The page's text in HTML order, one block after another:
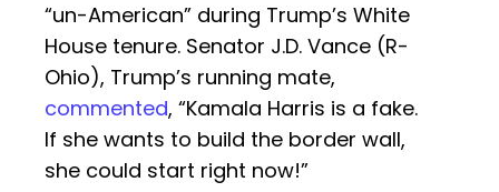
“un-American” during Trump’s White
House tenure. Senator J.D. Vance (R-
Ohio), Trump’s running mate,
commented, “Kamala Harris is a fake.
If she wants to build the border wall,
she could start right now!”